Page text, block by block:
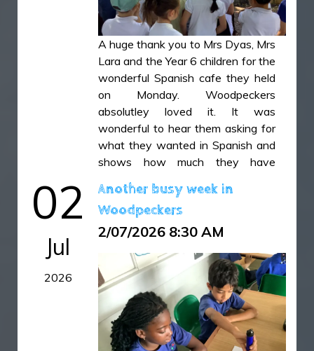
observe carefully, and discuss their
findings, helping to develop their
scientific enquiry skills.
IMG_5815.JPG
IMG_5816.JPG
IMG_5819.JPG
IMG_5820.JPG
A huge thank you to Mrs Dyas, Mrs
Lara and the Year 6 children for the
wonderful Spanish cafe they held
on Monday. Woodpeckers
absolutley loved it. It was
wonderful to hear them asking for
what they wanted in Spanish and
shows how much they have
this year.
IMG_4965.HEIC
IMG_4975.HEIC
02
Jul
2026
Another busy week in
Woodpeckers
2/07/2026 8:30 AM